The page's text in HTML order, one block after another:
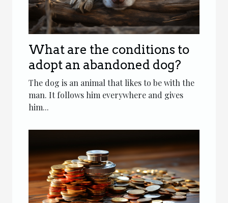
What are the conditions to
adopt an abandoned dog?
The dog is an animal that likes to be with the
man. It follows him everywhere and gives
him...